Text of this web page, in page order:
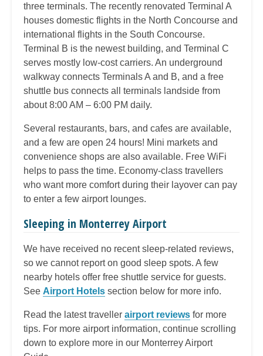
three terminals. The recently renovated Terminal A
houses domestic flights in the North Concourse and
international flights in the South Concourse.
Terminal B is the newest building, and Terminal C
serves mostly low-cost carriers. An underground
walkway connects Terminals A and B, and a free
shuttle bus connects all terminals landside from
about 8:00 AM – 6:00 PM daily.
Several restaurants, bars, and cafes are available,
and a few are open 24 hours! Mini markets and
convenience shops are also available. Free WiFi
helps to pass the time. Economy-class travellers
who want more comfort during their layover can pay
to enter a few airport lounges.
Sleeping in Monterrey Airport
We have received no recent sleep-related reviews,
so we cannot report on good sleep spots. A few
nearby hotels offer free shuttle service for guests.
See Airport Hotels section below for more info.
Read the latest traveller airport reviews for more
tips. For more airport information, continue scrolling
down to explore more in our Monterrey Airport